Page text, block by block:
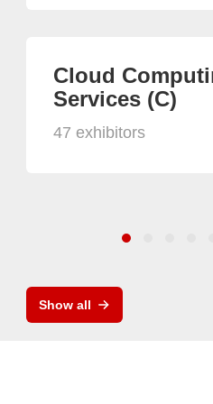
Cloud
Services (C)
47 exhibitors
Show all